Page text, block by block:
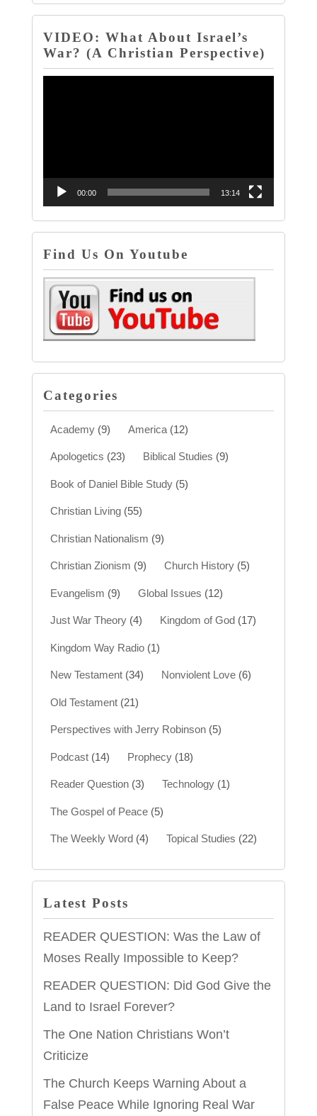
VIDEO: What About Israel’s
War? (A Christian Perspective)
00:00 13:14
Find Us On Youtube
Categories
Academy(9) America(12)
Apologetics (23) Biblical Studies (9)
Book of Daniel Bible Study(5)
Christian Living(55)
Christian Nationalism (9)
Christian Zionism (9) Church History(5)
Evangelism (9) Global Issues (12)
Just War Theory(4) Kingdom of God(17)
Kingdom Way Radio(1)
New Testament(34) Nonviolent Love(6)
Old Testament(21)
Perspectives with Jerry Robinson(5)
Podcast(14) Prophecy(18)
Reader Question(3) Technology(1)
The Gospel of Peace(5)
The Weekly Word(4) Topical Studies (22)
Latest Posts
READER QUESTION: Was the Law of
Moses Really Impossible to Keep?
READER QUESTION: Did God Give the
Land to Israel Forever?
The One Nation Christians Won’t
Criticize
The Church Keeps Warning About a
False Peace While Ignoring Real War